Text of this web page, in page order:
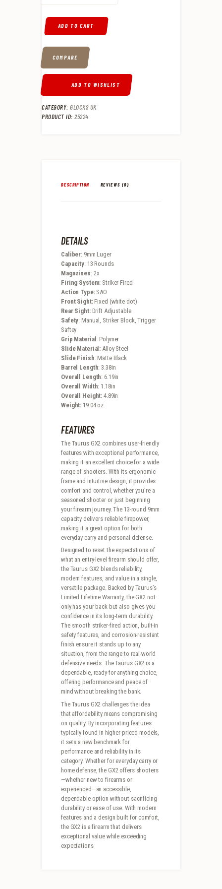
ADD TO CART
COMPARE
ADD TO WISHLIST
CATEGORY: GLOCKS UK
PRODUCT ID: 25224
DESCRIPTION REVIEWS (0)
DETAILS
Caliber: 9mm Luger
Capacity: 13 Rounds
Magazines: 2x
Firing System: Striker Fired
Action Type:SAO
Front Sight:Fixed (white dot)
Rear Sight:Drift Adjustable
Safety: Manual, Striker Block, Trigger
Saftey
Grip Material: Polymer
Slide Material: Alloy Steel
Slide Finish: Matte Black
Barrel Length: 3.38in
Overall Length: 6.19in
Overall Width: 1.18in
Overall Height: 4.89in
Weight: 19.04 oz.
FEATURES
The Taurus GX2 combines user-friendly
features with exceptional performance,
making it an excellent choice for a wide
range of shooters. With its ergonomic
frame and intuitive design, it provides
comfort and control, whether you’re a
seasoned shooter or just beginning
your firearm journey. The 13-round 9mm
capacity delivers reliable firepower,
making it a great option for both
everyday carry and personal defense.
Designed to reset the expectations of
what an entry-level firearm should offer,
the Taurus GX2 blends reliability,
modern features, and value in a single,
versatile package. Backed by Taurus’s
Limited Lifetime Warranty, the GX2 not
only has your back but also gives you
confidence in its long-term durability.
The smooth striker-fired action, built-in
safety features, and corrosion-resistant
finish ensure it stands up to any
situation, from the range to real-world
defensive needs. The Taurus GX2 is a
dependable, ready-for-anything choice,
offering performance and peace of
mind without breaking the bank.
The Taurus GX2 challenges the idea
that affordability means compromising
on quality. By incorporating features
typically found in higher-priced models,
it sets a new benchmark for
performance and reliability in its
category. Whether for everyday carry or
home defense, the GX2 offers shooters
—whether new to firearms or
experienced—an accessible,
dependable option without sacrificing
durability or ease of use. With modern
features and a design built for comfort,
the GX2 is a firearm that delivers
exceptional value while exceeding
expectations